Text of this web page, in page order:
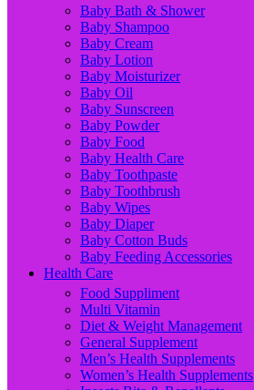
Baby Bath & Shower
Baby Shampoo
Baby Cream
Baby Lotion
Baby Moisturizer
Baby Oil
Baby Sunscreen
Baby Powder
Baby Food
Baby Health Care
Baby Toothpaste
Baby Toothbrush
Baby Wipes
Baby Diaper
Baby Cotton Buds
Baby Feeding Accessories
Health Care
Food Suppliment
Multi Vitamin
Diet & Weight Management
General Supplement
Men’s Health Supplements
Women’s Health Supplements